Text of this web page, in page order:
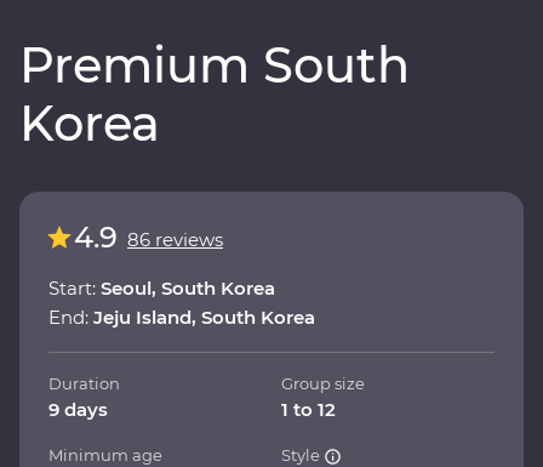
Premium South
Korea
4.9 86 reviews
Start: Seoul, South Korea
End: Jeju Island, South Korea
Duration
9 days
Group size
1 to 12
Minimum age Style